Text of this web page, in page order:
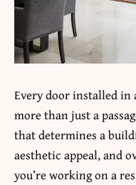
Everydoorinstalled in
more than just a
that determines a
aesthetic appeal, and
you’re working on a